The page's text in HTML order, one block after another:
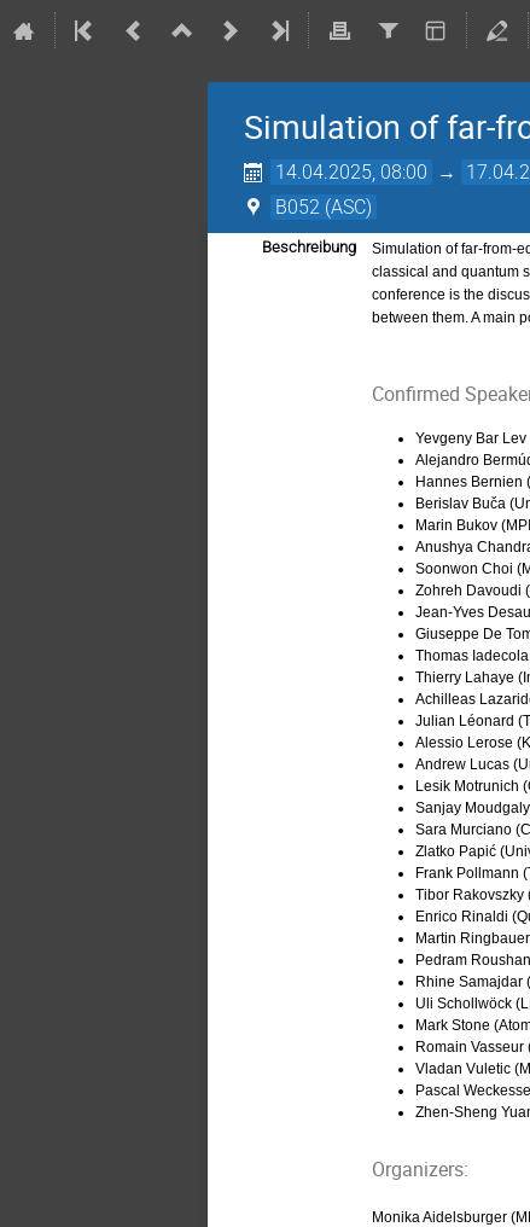
Simulation of far-
14.04.2025, 08:00 →
B052 (ASC)
Beschreibung
Simulation of far-from-
classical and quantum
conference is the
between them. A main
Confirmed
Yevgeny Bar
Alejandro
Hannes Bernien
Berislav Buča
Marin Bukov
Anushya
Soonwon Choi
Zohreh Davoudi
Jean-Yves
Giuseppe De
Thomas
Thierry Lahaye
Achilleas
Julian Léonard
Alessio Lerose
Andrew Lucas
Lesik Motrunich
Sanjay
Sara Murciano
Zlatko Papić
Frank Pollmann
Tibor Rakovszky
Enrico Rinaldi
Martin
Pedram
Rhine Samajdar
Uli Schollwöck
Mark Stone
Romain Vasseur
Vladan Vuletic
Pascal
Zhen-Sheng
Organizers:
Monika Aidelsburger